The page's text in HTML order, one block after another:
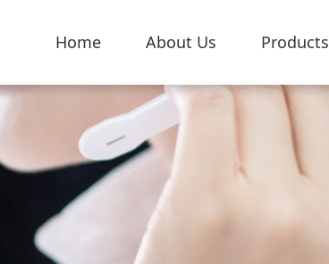
Home About Us Products